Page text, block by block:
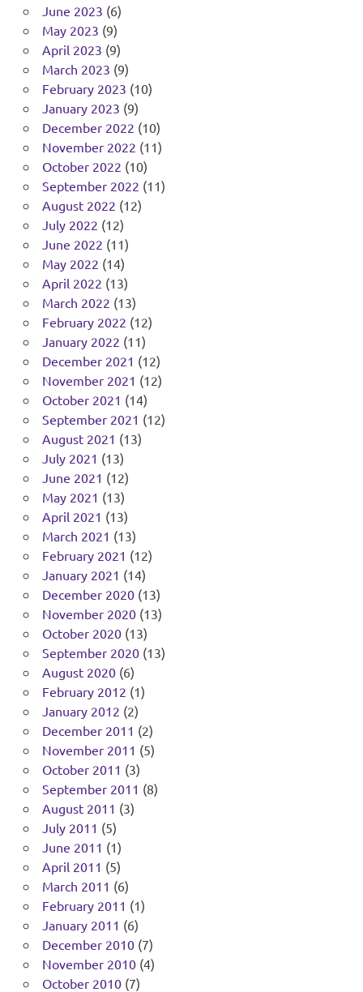
June 2023 (6)
May 2023 (9)
April 2023 (9)
March 2023 (9)
February 2023 (10)
January 2023 (9)
December 2022 (10)
November 2022 (11)
October 2022 (10)
September 2022 (11)
August 2022 (12)
July 2022 (12)
June 2022 (11)
May 2022 (14)
April 2022 (13)
March 2022 (13)
February 2022 (12)
January 2022 (11)
December 2021 (12)
November 2021 (12)
October 2021 (14)
September 2021 (12)
August 2021 (13)
July 2021 (13)
June 2021 (12)
May 2021 (13)
April 2021 (13)
March 2021 (13)
February 2021 (12)
January 2021 (14)
December 2020(13)
November 2020(13)
October 2020(13)
September 2020(13)
August 2020(6)
February 2012 (1)
January 2012 (2)
December 2011 (2)
November 2011 (5)
October 2011 (3)
September 2011 (8)
August 2011 (3)
July 2011 (5)
June 2011 (1)
April 2011 (5)
March 2011 (6)
February 2011 (1)
January 2011 (6)
December 2010(7)
November 2010(4)
October 2010(7)